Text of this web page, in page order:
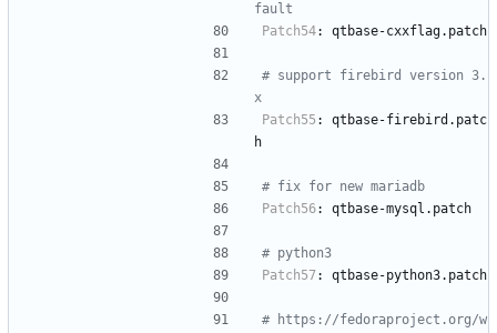
fault
Patch54: qtbase-cxxflag.patch
# support firebird version 3.
x
Patch55 :
qtbase-firebird.patc
h
# fix for new mariadb
Patch56: qtbase-mysql.patch
# python3
Patch57: qtbase-python3.patch
# https://fedoraproject.org/w